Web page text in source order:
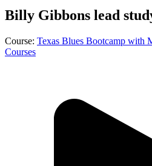
Billy Gibbons lead
Course: Texas Blues Bootcamp with
Courses